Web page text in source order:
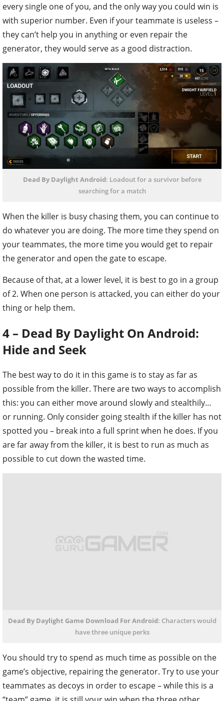
every single one of you, and the only way you could win is
with superior number. Even if your teammate is useless –
they can’t help you in anything or even repair the
generator, they would serve as a good distraction.
Dead By Daylight Android: Loadout for a survivor before
searching for a match
When the killer is busy chasing them, you can continue to
do whatever you are doing. The more time they spend on
your teammates, the more time you would get to repair
the generator and open the gate to escape.
Because of that, at a lower level, it is best to go in a group
of 2. When one person is attacked, you can either do your
thing or help them.
4 – Dead By Daylight On Android:
Hide and Seek
The best way to do it in this game is to stay as far as
possible from the killer. There are two ways to accomplish
this: you can either move around slowly and stealthily…
or running. Only consider going stealth if the killer has not
spotted you – break into a full sprint when he does. If you
are far away from the killer, it is best to run as much as
possible to cut down the wasted time.
You should try to spend as much time as possible on the
teammates as decoys in order to escape – while this is a
“team” game, it is still your win when the three other
persons get killed and you are not.